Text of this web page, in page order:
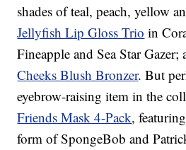
shades of teal, peach, yellow
Jellyfish Lip Gloss Trio in
Fineapple and Sea Star
Cheeks Blush Bronzer. But
eyebrow-raising item in the
Friends Mask 4-Pack,
form of SpongeBob and